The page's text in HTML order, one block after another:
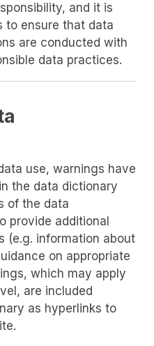
and it is
to ensure that data
are conducted with
data practices.
use, warnings have
the data dictionary
of the data
provide additional
(e.g. information about
on appropriate
which may apply
are included
as hyperlinks to